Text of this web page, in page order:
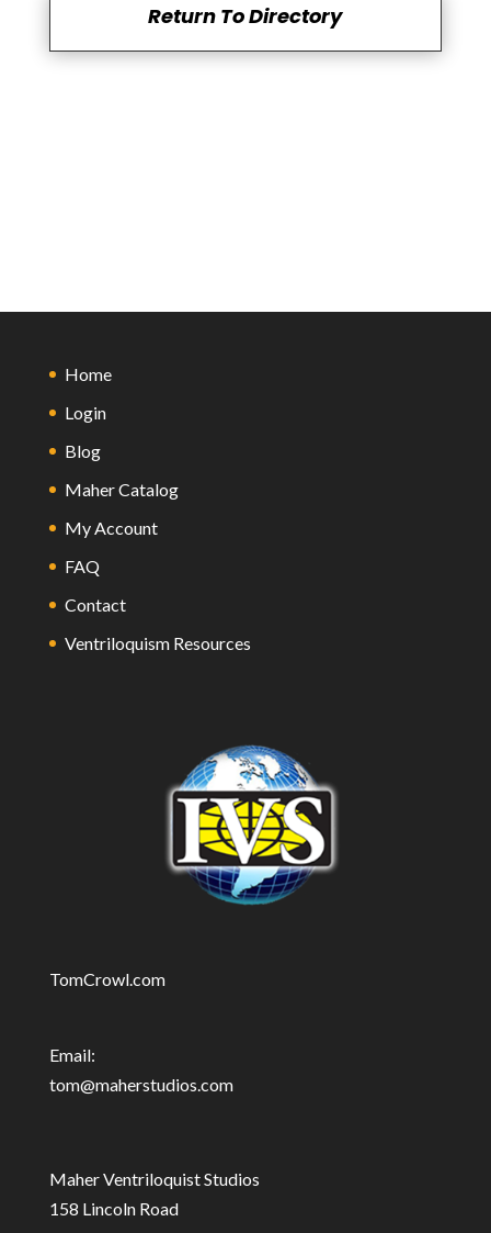
Return To Directory
Home
Login
Blog
Maher Catalog
My Account
FAQ
Contact
Ventriloquism Resources
TomCrowl.com
Email:
tom@maherstudios.com
Maher Ventriloquist Studios
158 Lincoln Road